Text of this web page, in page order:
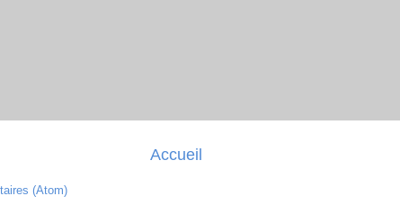
Accueil
(Atom)